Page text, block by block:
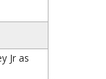
Jr as